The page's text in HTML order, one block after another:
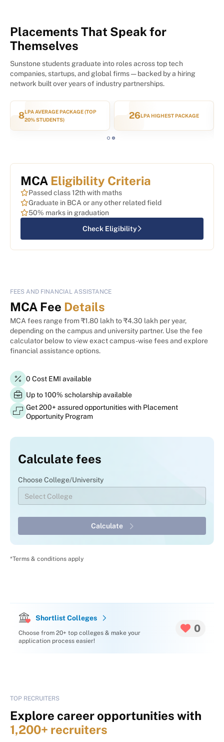
Placements That Speak for
Themselves
Sunstone students graduate into roles across top tech
companies, startups, and global firms — backed by a hiring
network built over years of industry partnerships.
1200+HIRING PARTNERS 7,500+STUDENTS PLACED
MCA Eligibility Criteria
Passed class 12th with maths
Graduate in BCA or any other related field
50% marks in graduation
Check Eligibility
FEES AND FINANCIAL ASSISTANCE
MCA Fee Details
MCA fees range from ₹1.80 lakh to ₹4.30 lakh per year,
depending on the campus and university partner. Use the fee
calculator below to view exact campus-wise fees and explore
financial assistance options.
0 Cost EMI available
Up to 100% scholarship available
Get 200+ assured opportunities with Placement
Opportunity Program
Calculate fees
Choose College/University
Calculate
*Terms & conditions apply
Shortlist Colleges
Choose from 20+ top colleges & make your
application process easier!
0
TOP RECRUITERS
Explore career opportunities with
1,200+ recruiters